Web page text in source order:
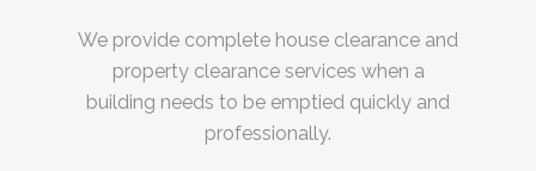
We provide complete house clearance and
property clearance services when a
building needs to be emptied quickly and
professionally.